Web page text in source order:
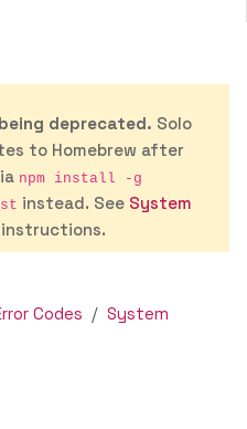
deprecated. Solo
to Homebrew after
npm install -g
instead. See System
Codes
System